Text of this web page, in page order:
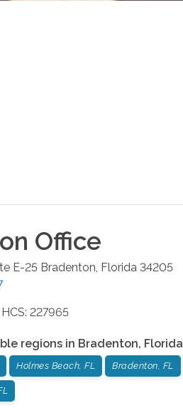
Office
E-25 Bradenton, Florida 34205
227965
regions in Bradenton, Florida
Holmes Beach, FL Bradenton, FL